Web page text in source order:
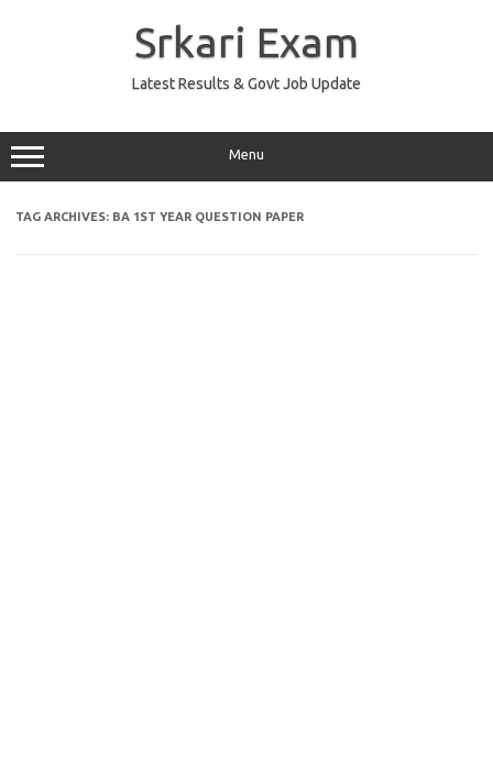
Srkari Exam
Latest Results & Govt Job Update
Menu
TAG ARCHIVES: BA 1ST YEAR QUESTION PAPER